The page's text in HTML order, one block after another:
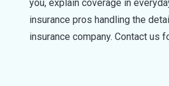
you, explain coverage in
insurance pros handling the
insurance company. Contact us